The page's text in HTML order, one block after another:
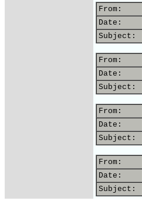
From:
Date:
Subject:
From:
Date:
Subject:
From:
Date:
Subject:
From:
Date:
Subject: